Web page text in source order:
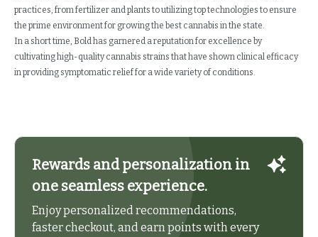
practices, from fertilizer and plants to utilizing top technologies to ensure
the prime environment for growing the best cannabis in the state.
In a short time, Bold has garnered a reputation for excellence by
cultivating high-quality cannabis strains that have shown clinical efficacy
in providing symptomatic relief for a wide variety of conditions.
Rewards and personalization in
one seamless experience.
Enjoy personalized recommendations,
faster checkout, and earn points with every